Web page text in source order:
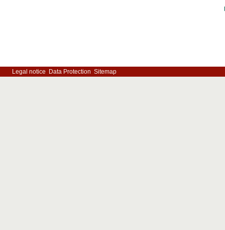
Legal notice Data Protection Sitemap